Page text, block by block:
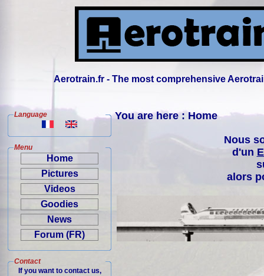
Aerotrain.fr - The most comprehensive
Language
Menu
Home
Pictures
Videos
Goodies
News
Forum (FR)
Contact
If you want to contact us,
You are here : Home
Nous
d'un
alors